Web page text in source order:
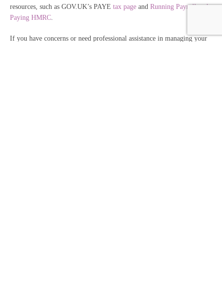
resources, such as GOV.UK’s PAYE tax page and Running Payroll and
Paying HMRC
If you have concerns or need professional assistance in managing your